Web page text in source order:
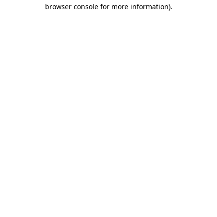
browser console for more information).